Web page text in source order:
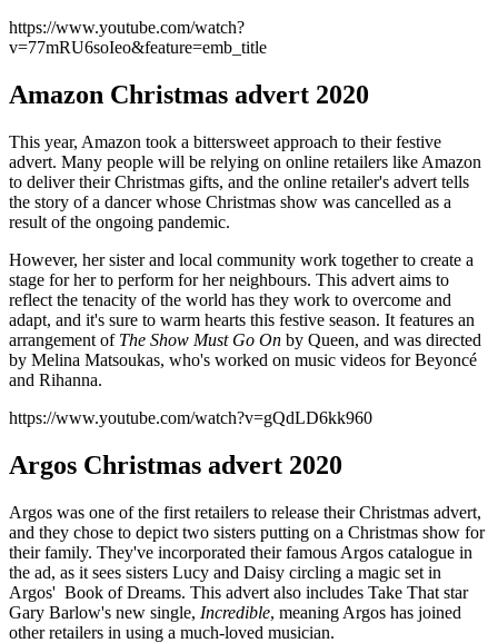
https://www.youtube.com/watch?
v=77mRU6soIeo&feature=emb_title
Amazon Christmas advert 2020
This year, Amazon took a bittersweet approach to their festive
advert. Many people will be relying on online retailers like Amazon
to deliver their Christmas gifts, and the online retailer's advert tells
the story of a dancer whose Christmas show was cancelled as a
result of the ongoing pandemic.
However, her sister and local community work together to create a
stage for her to perform for her neighbours. This advert aims to
reflect the tenacity of the world has they work to overcome and
adapt, and it's sure to warm hearts this festive season. It features an
arrangement of The Show Must Go On by Queen, and was directed
by Melina Matsoukas, who's worked on music videos for Beyoncé
and Rihanna.
https://www.youtube.com/watch?v=gQdLD6kk960
Argos Christmas advert 2020
Argos was one of the first retailers to release their Christmas advert,
and they chose to depict two sisters putting on a Christmas show for
their family. They've incorporated their famous Argos catalogue in
the ad, as it sees sisters Lucy and Daisy circling a magic set in
Argos' Book of Dreams. This advert also includes Take That star
Gary Barlow's new single, Incredible, meaning Argos has joined
other retailers in using a much-loved musician.